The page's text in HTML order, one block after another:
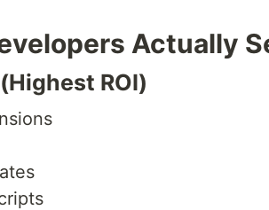
Actually
ROI)